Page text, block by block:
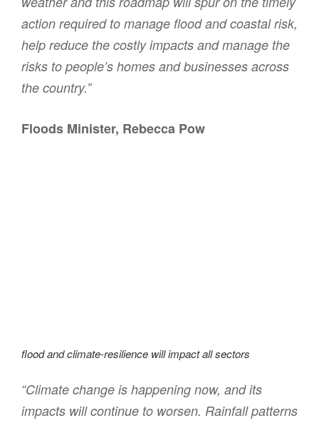
action required to manage flood and coastal risk,
help reduce the costly impacts and manage the
risks to people’s homes and businesses across
the country.”
Floods Minister, Rebecca Pow
flood and climate-resilience will impact all sectors
“Climate change is happening now, and its
impacts will continue to worsen. Rainfall patterns